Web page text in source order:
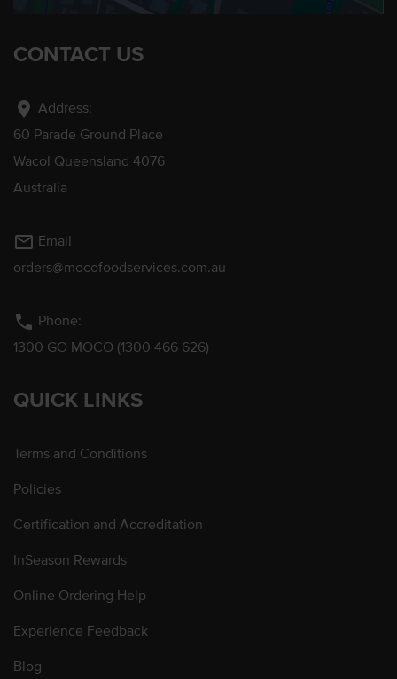
CONTACT US
location_on Address:
60 Parade Ground Place
Wacol Queensland 4076
Australia
mail_outline Email
orders@mocofoodservices.com.au
phone Phone:
1300 GO MOCO (1300 466 626)
QUICK LINKS
Terms and Conditions
Policies
Certification and Accreditation
InSeason Rewards
Online Ordering Help
Experience Feedback
Blog